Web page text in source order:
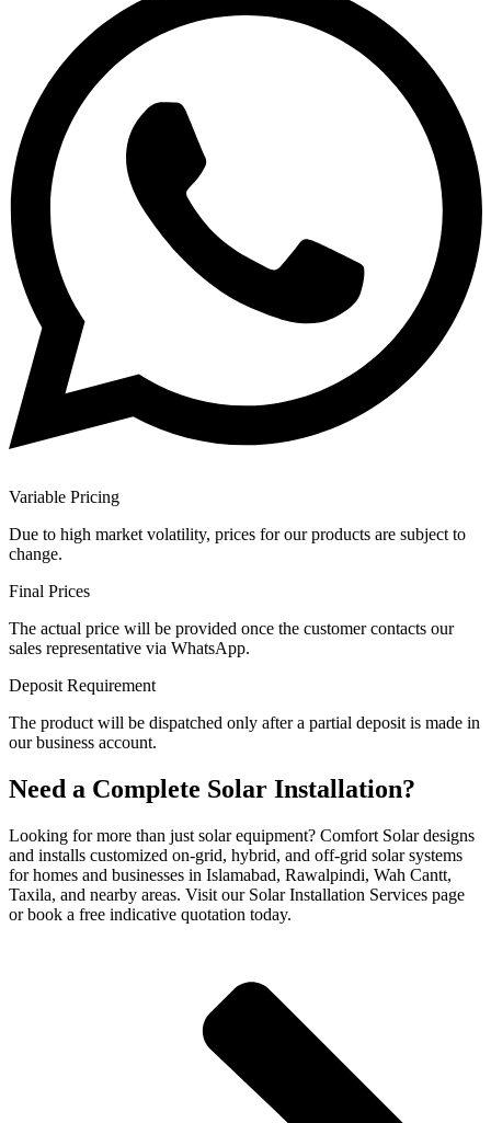
Variable Pricing
Due to high market volatility, prices for our products are subject to
change.
Final Prices
The actual price will be provided once the customer contacts our
sales representative via WhatsApp.
Deposit Requirement
The product will be dispatched only after a partial deposit is made in
our business account.
Need a Complete Solar Installation?
Looking for more than just solar equipment? Comfort Solar designs
and installs customized on-grid, hybrid, and off-grid solar systems
for homes and businesses in Islamabad, Rawalpindi, Wah Cantt,
Taxila, and nearby areas. Visit our Solar Installation Services page
or book a free indicative quotation today.